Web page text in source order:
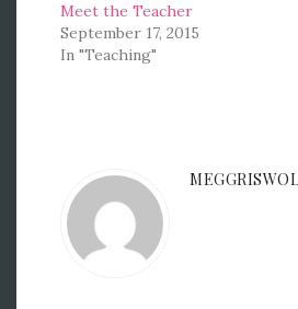
Meet the Teacher
September 17, 2015
In "Teaching"